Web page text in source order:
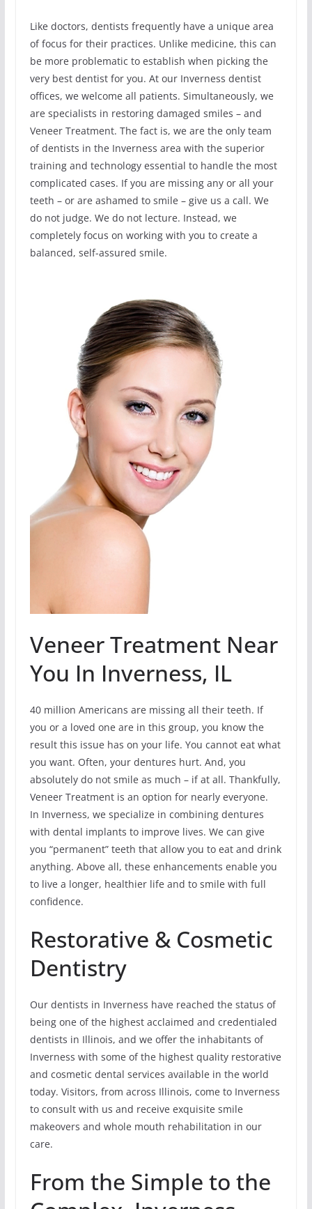
Like doctors, dentists frequently have a unique area
of focus for their practices. Unlike medicine, this can
be more problematic to establish when picking the
very best dentist for you. At our Inverness dentist
offices, we welcome all patients. Simultaneously, we
are specialists in restoring damaged smiles – and
Veneer Treatment. The fact is, we are the only team
of dentists in the Inverness area with the superior
training and technology essential to handle the most
complicated cases. If you are missing any or all your
teeth – or are ashamed to smile – give us a call. We
do not judge. We do not lecture. Instead, we
completely focus on working with you to create a
balanced, self-assured smile.
Veneer Treatment Near
You In Inverness, IL
40 million Americans are missing all their teeth. If
you or a loved one are in this group, you know the
result this issue has on your life. You cannot eat what
you want. Often, your dentures hurt. And, you
absolutely do not smile as much – if at all. Thankfully,
Veneer Treatment is an option for nearly everyone.
In Inverness, we specialize in combining dentures
with dental implants to improve lives. We can give
you “permanent” teeth that allow you to eat and drink
anything. Above all, these enhancements enable you
to live a longer, healthier life and to smile with full
confidence.
Restorative & Cosmetic
Dentistry
Our dentists in Inverness have reached the status of
being one of the highest acclaimed and credentialed
dentists in Illinois, and we offer the inhabitants of
Inverness with some of the highest quality restorative
and cosmetic dental services available in the world
today. Visitors, from across Illinois, come to Inverness
to consult with us and receive exquisite smile
makeovers and whole mouth rehabilitation in our
care.
From the Simple to the